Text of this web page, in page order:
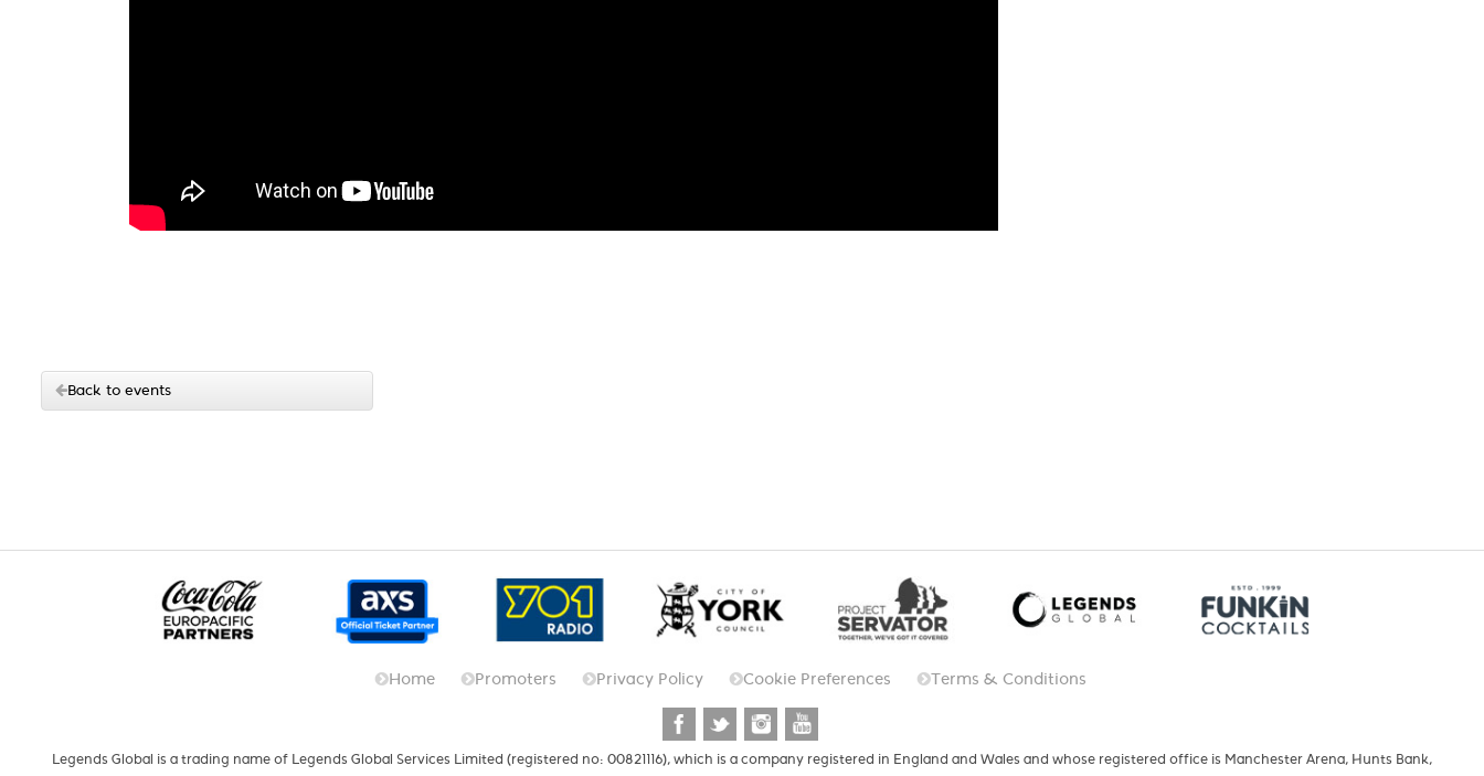
Back to events
Home Promoters Privacy Policy Cookie Preferences Terms & Conditions
Legends Global is a trading name of Legends Global Services Limited (registered no: 00821116), which is a company registered in England and Wales and whose registered office is Manchester Arena, Hunts Bank,